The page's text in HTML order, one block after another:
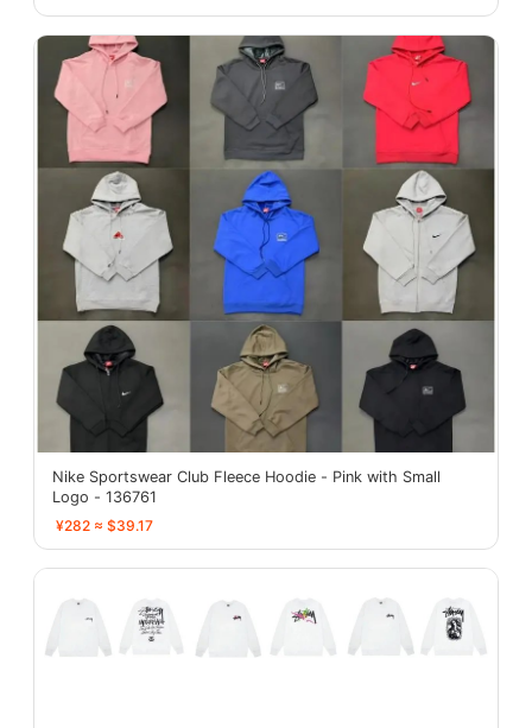
Nike Sportswear Club Fleece Hoodie - Pink with Small
Logo - 136761
¥282 ≈ $39.17